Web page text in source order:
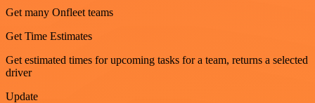
Get many Onfleet teams
Get Time Estimates
Get estimated times for upcoming tasks for a team, returns a selected
driver
Update